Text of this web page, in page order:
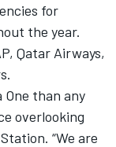
for
the year.
Qatar Airways,
One than any
overlooking
“We are